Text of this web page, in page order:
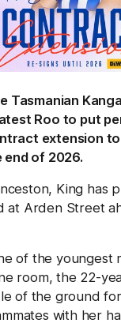
Tasmanian
Roo to put
extension
end of 2026.
King has
at Arden Street
of the youngest
room, the 22-
of the ground
with her